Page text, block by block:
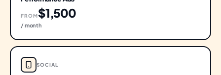
FROM$1,500
/ month
SOCIAL